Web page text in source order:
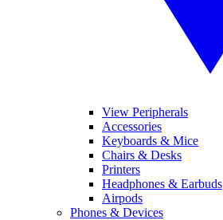
View Peripherals
Accessories
Keyboards & Mice
Chairs & Desks
Printers
Headphones & Earbuds
Airpods
Phones & Devices